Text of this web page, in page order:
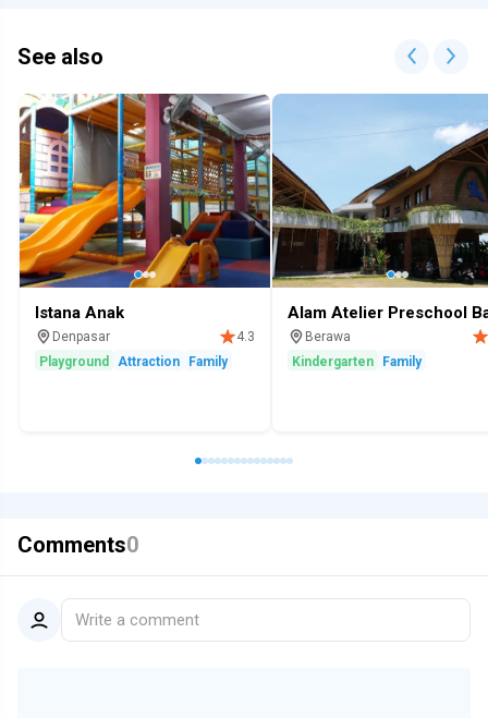
See also
Istana Anak
Denpasar
4.3
Playground
Attraction Family
Alam Atelier Preschool
Berawa
Kindergarten
Family
Comments0
Write a comment